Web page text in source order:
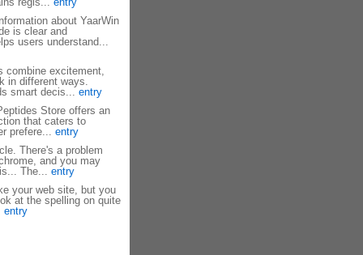
about YaarWin
is clear and
users understand...
combine excitement,
in different ways.
smart decis... entry
Store offers an
that caters to
prefere... entry
There's a problem
and you may
The... entry
your web site, but you
at the spelling on quite
entry